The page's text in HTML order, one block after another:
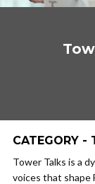
CATEGORY -
Tower Talks is a
voices that shape